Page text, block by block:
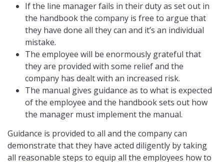
If the line manager fails in their duty as set out in
the handbook the company is free to argue that
they have done all they can and it’s an individual
mistake.
The employee will be enormously grateful that
they are provided with some relief and the
company has dealt with an increased risk.
The manual gives guidance as to what is expected
of the employee and the handbook sets out how
the manager must implement the manual.
Guidance is provided to all and the company can
demonstrate that they have acted diligently by taking
all reasonable steps to equip all the employees how to